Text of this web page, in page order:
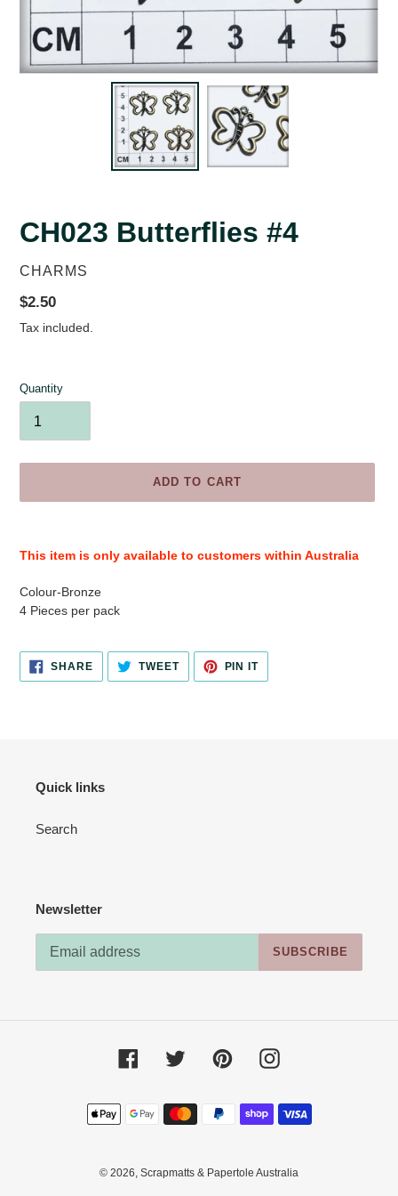
CH023 Butterflies #4
VENDOR
CHARMS
Regular
price
$2.50
Tax included.
Quantity
ADD TO CART
your
cart
This item is only available to customers within Australia
Colour-Bronze
4 Pieces per pack
SHARESHARE
ON
FACEBOOK
TWEETTWEET
TWITTER
PIN ITPIN
PINTEREST
Quick links
Search
Newsletter
SUBSCRIBE
Facebook Twitter PinterestInstagram
Payment
methods
© 2026, Scrapmatts & Papertole Australia